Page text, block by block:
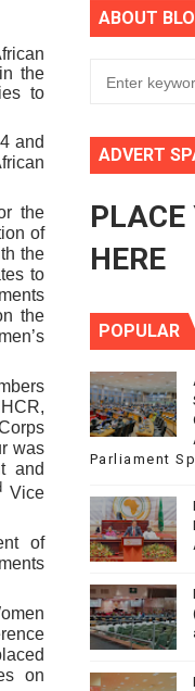
Ordinary Session
2063
to Advance
Advance Agenda
the
to
and
the
of
the
to
the
was
and
Vice
of
on
ABOUT
ADVERT
PLACE
HERE
POPULAR
Parliament